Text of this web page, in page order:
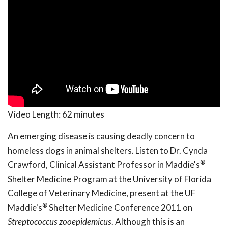
Video Length: 62 minutes
An emerging disease is causing deadly concern to
homeless dogs in animal shelters. Listen to Dr. Cynda
Crawford, Clinical Assistant Professor in Maddie's®
Shelter Medicine Program at the University of Florida
College of Veterinary Medicine, present at the UF
Maddie's®Shelter Medicine Conference 2011 on
Streptococcus zooepidemicus. Although this is an